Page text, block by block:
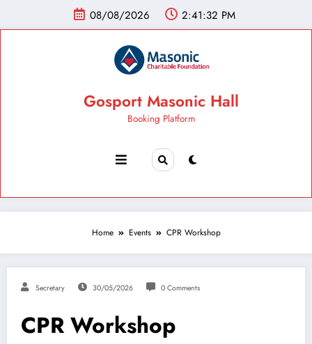
08/08/2026 2:41:33 PM
Gosport Masonic Hall
Booking Platform
Home Events CPR Workshop
Secretary 30/05/2026 0 Comments
CPR Workshop